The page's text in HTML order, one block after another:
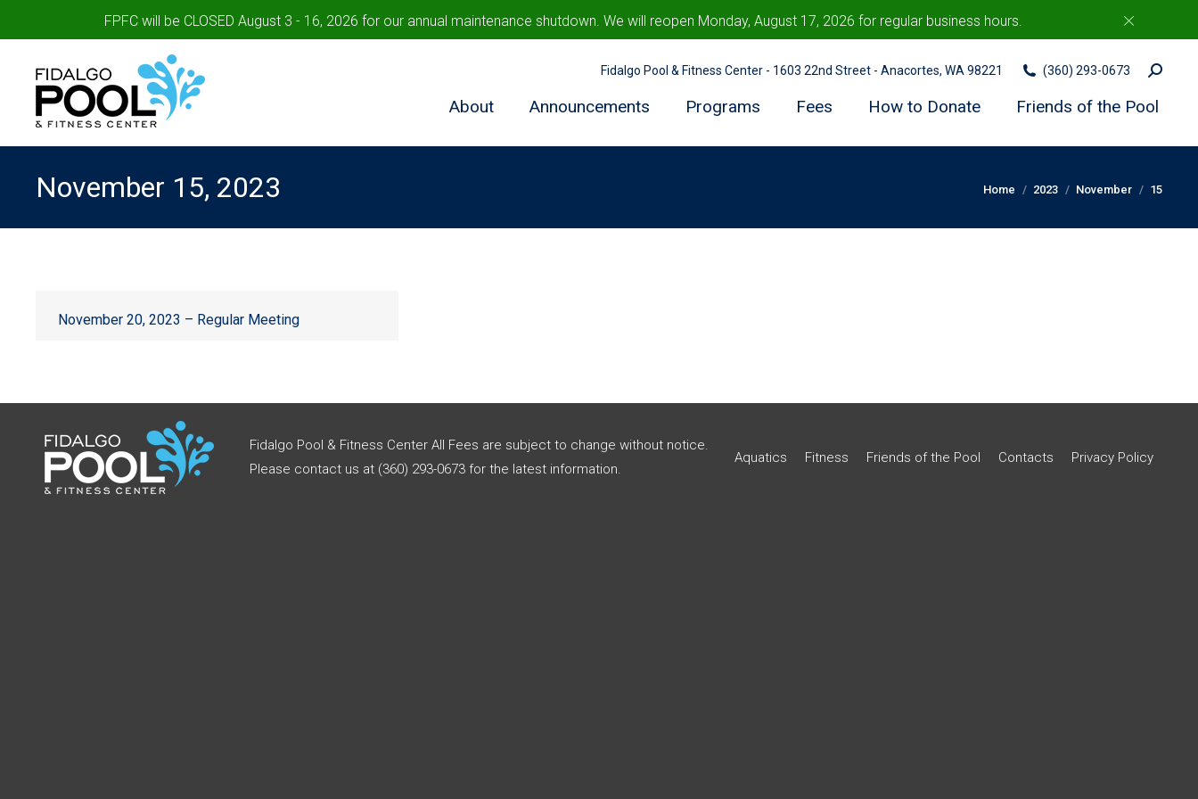
FPFC will be CLOSED August 3 - 16, 2026 for our annual maintenance shutdown. We will reopen Monday, August 17, 2026 for regular business hours. c
Fidalgo Pool & Fitness Center - 1603 22nd Street - Anacortes, WA 98221 (360) 293-0673 Search:
About Announcements Programs Fees How to Donate Friends of the Pool
November 15, 2023 You are here:
Home 2023 November 15
November 20, 2023 – Regular Meeting
Fidalgo Pool & Fitness Center All Fees are subject to change without notice.
Please contact us at (360) 293-0673 for the latest information.
Aquatics Fitness Friends of the Pool Contacts Privacy Policy